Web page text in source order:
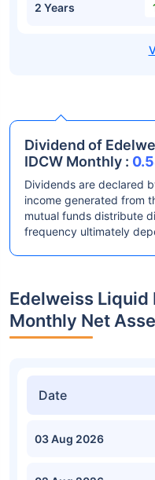
2 Years
Dividend of
IDCW Monthly :
Dividends are declared
income generated from
mutual funds distribute
frequency ultimately
Edelweiss Liquid
Monthly Net
Date
03 Aug 2026